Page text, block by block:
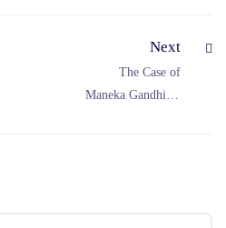
Next
The Case of
Maneka Gandhi vs